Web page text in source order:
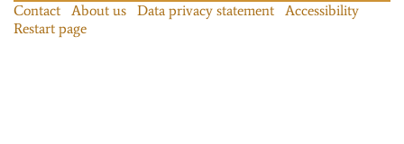
Contact About us Data privacy statement
Accessibility
Restart page